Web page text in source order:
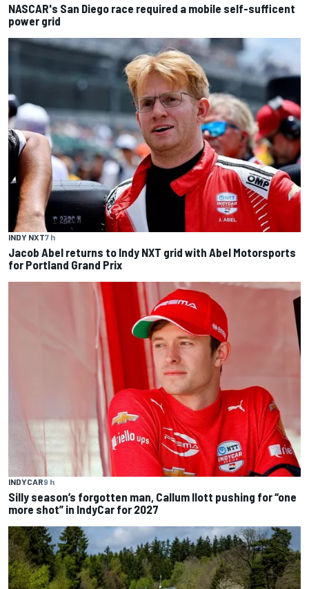
NASCAR's San Diego race required a mobile self-sufficent
power grid
INDY NXT7 h
Jacob Abel returns to Indy NXT grid with Abel Motorsports
for Portland Grand Prix
INDYCAR9 h
Silly season’s forgotten man, Callum Ilott pushing for “one
more shot” in IndyCar for 2027